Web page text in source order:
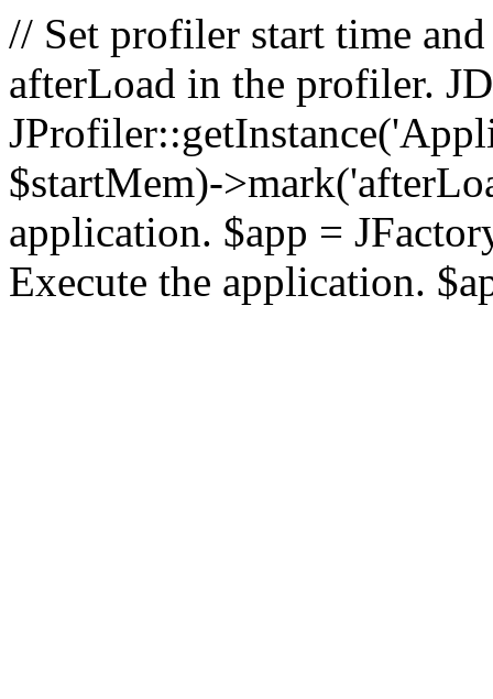
// Set profiler start time
afterLoad in the profiler.
$startMem)-
application. $app =
Execute the application.